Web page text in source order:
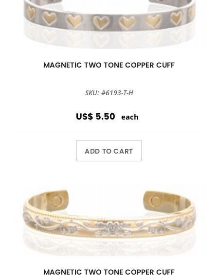
MAGNETIC TWO TONE COPPER CUFF
SKU: #6193-T-H
US$ 5.50 each
ADD TO CART
MAGNETIC TWO TONE COPPER CUFF